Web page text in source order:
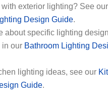
exterior lighting? See our
Design Guide.
about specific lighting
in our Bathroom Lighting
lighting ideas, see our
Guide.